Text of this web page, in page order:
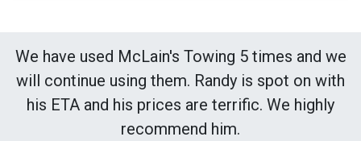
We have used McLain's Towing 5 times and we
will continue using them. Randy is spot on with
his ETA and his prices are terrific. We highly
recommend him.